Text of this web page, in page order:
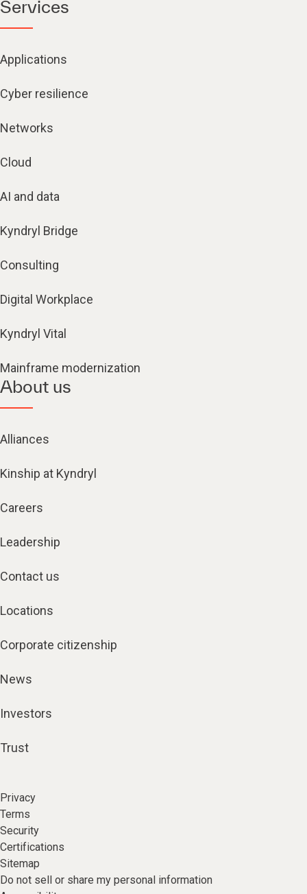
Services
Applications
Cyber resilience
Networks
Cloud
AI and data
Kyndryl Bridge
Consulting
Digital Workplace
Kyndryl Vital
Mainframe modernization
About us
Alliances
Kinship at Kyndryl
Careers
Leadership
Contact us
Locations
Corporate citizenship
News
Investors
Trust
Privacy
Terms
Security
Certifications
Sitemap
Do not sell or share my personal information